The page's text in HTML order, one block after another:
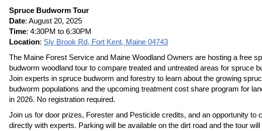
Spruce Budworm Tour
Date: August 20, 2025
Time: 4:30PM to 6:30PM
Location: Sly Brook Rd, Fort Kent, Maine 04743
The Maine Forest Service and Maine Woodland Owners are hosting a free
budworm woodland tour to compare treated and untreated areas for spruce
Join experts in spruce budworm and forestry to learn about the growing
budworm populations and the upcoming treatment cost share program for
in 2026. No registration required.
Join us for door prizes, Forester and Pesticide credits, and an opportunity to
directly with experts. Parking will be available on the dirt road and the tour will